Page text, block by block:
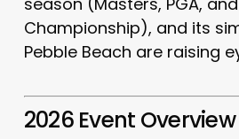
Championship), and its
Pebble Beach are raising
2026 Event